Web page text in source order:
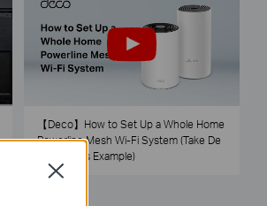
【Deco】How to Set Up a Whole Home
Powerline Mesh Wi-Fi System (Take De
co PX50 as Example)
Close